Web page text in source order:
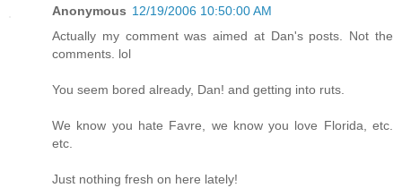
Anonymous 12/19/2006 10:50:00 AM
Actually my comment was aimed at Dan's posts. Not the
comments. lol
You seem bored already, Dan! and getting into ruts.
We know you hate Favre, we know you love Florida, etc.
etc.
Just nothing fresh on here lately!